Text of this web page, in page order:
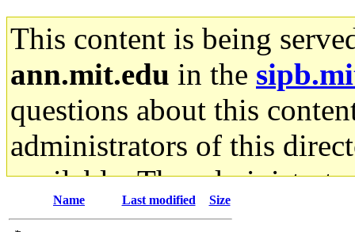
This content is being
ann.mit.edu in the
questions about this
administrators of this
available. The
gateway are not
Name Last modified Size